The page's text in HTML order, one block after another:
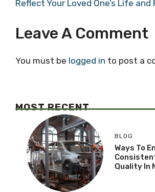
Reflect Your Loved One’s Life
Leave A Comment
You must be logged in to post a
MOST RECENT
BLOG
Ways To
Quality In